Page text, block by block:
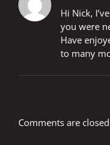
Hi Nick,
you were
Have
to many
Comments are